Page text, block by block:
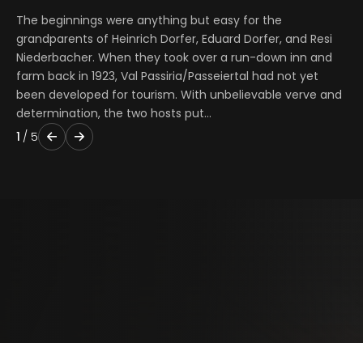
The beginnings were anything but easy for the
grandparents of Heinrich Dorfer, Eduard Dorfer, and Resi
Niederbacher. When they took over a run-down inn and
farm back in 1923, Val Passiria/Passeiertal had not yet
been developed for tourism. With unbelievable verve and
determination, the two hosts put…
1 / 5